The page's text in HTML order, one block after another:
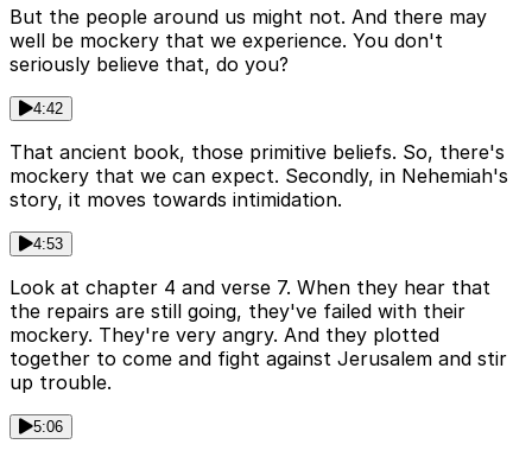
But the people around us might not. And there may
well be mockery that we experience. You don't
seriously believe that, do you?
4:42
That ancient book, those primitive beliefs. So, there's
mockery that we can expect. Secondly, in Nehemiah's
story, it moves towards intimidation.
4:53
Look at chapter 4 and verse 7. When they hear that
the repairs are still going, they've failed with their
mockery. They're very angry. And they plotted
together to come and fight against Jerusalem and stir
up trouble.
5:06